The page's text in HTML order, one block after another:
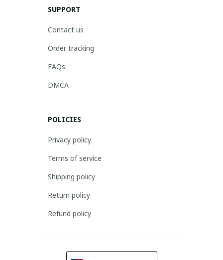
SUPPORT
Contact us
Order tracking
FAQs
DMCA
POLICIES
Privacy policy
Terms of service
Shipping policy
Return policy
Refund policy